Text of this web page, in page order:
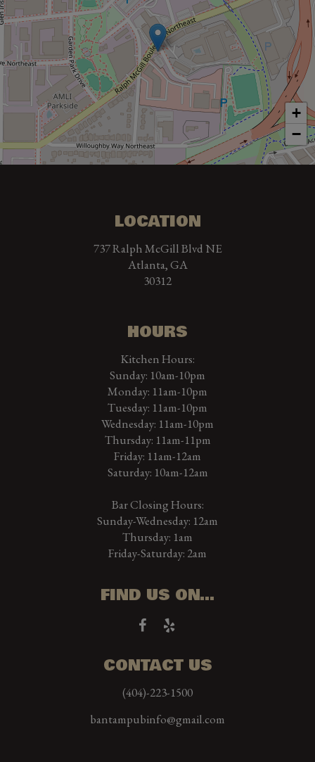
+
−
LOCATION
737 Ralph McGill Blvd NE
Atlanta, GA
30312
HOURS
Kitchen Hours:
Sunday: 10am-10pm
Monday: 11am-10pm
Tuesday: 11am-10pm
Wednesday: 11am-10pm
Thursday: 11am-11pm
Friday: 11am-12am
Saturday: 10am-12am
Bar Closing Hours:
Sunday-Wednesday: 12am
Thursday: 1am
Friday-Saturday: 2am
FIND US ON...
CONTACT US
(404)-223-1500
bantampubinfo@gmail.com